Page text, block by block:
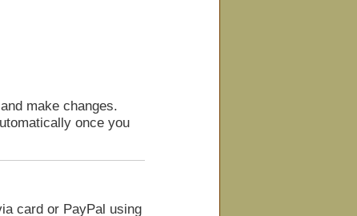
make changes.
once you
card or PayPal using